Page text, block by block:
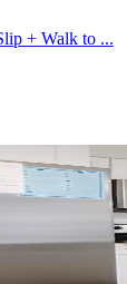
+ Walk to ...